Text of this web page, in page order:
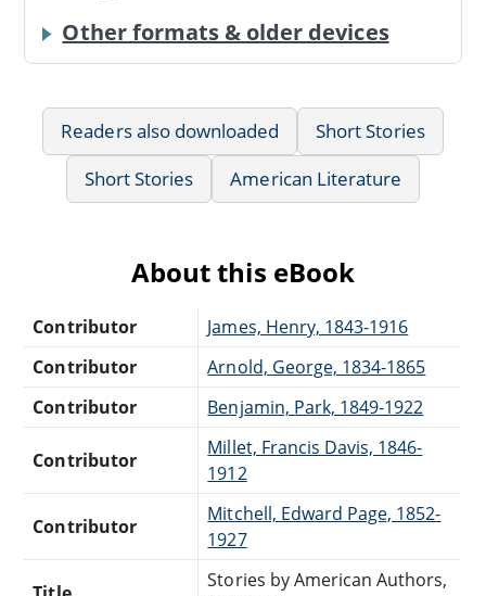
Other formats & older devices
Readers also downloaded
Short Stories
Short Stories
American Literature
About this eBook
Contributor
James, Henry, 1843-1916
Contributor
Arnold, George, 1834-1865
Contributor
Benjamin, Park, 1849-1922
Contributor
Millet, Francis Davis, 1846-
1912
Contributor
Mitchell, Edward Page, 1852-
1927
Stories by American Authors,